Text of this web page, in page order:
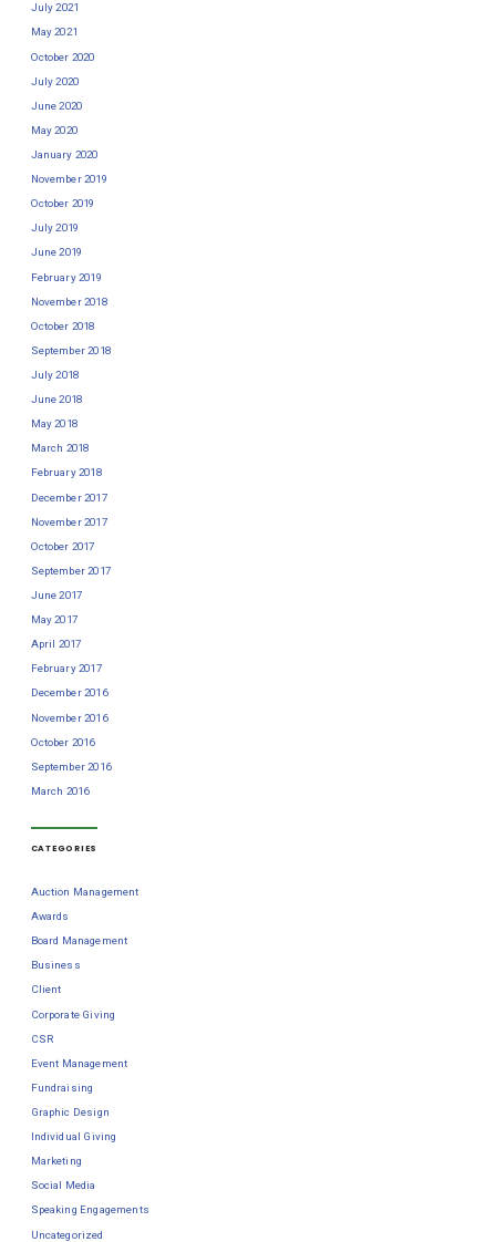
July 2021
May 2021
October 2020
July 2020
June 2020
May 2020
January 2020
November 2019
October 2019
July 2019
June 2019
February 2019
November 2018
October 2018
September 2018
July 2018
June 2018
May 2018
March 2018
February 2018
December 2017
November 2017
October 2017
September 2017
June 2017
May 2017
April 2017
February 2017
December 2016
November 2016
October 2016
September 2016
March 2016
CATEGORIES
Auction Management
Awards
Board Management
Business
Client
Corporate Giving
CSR
Event Management
Fundraising
Graphic Design
Individual Giving
Marketing
Social Media
Speaking Engagements
Uncategorized